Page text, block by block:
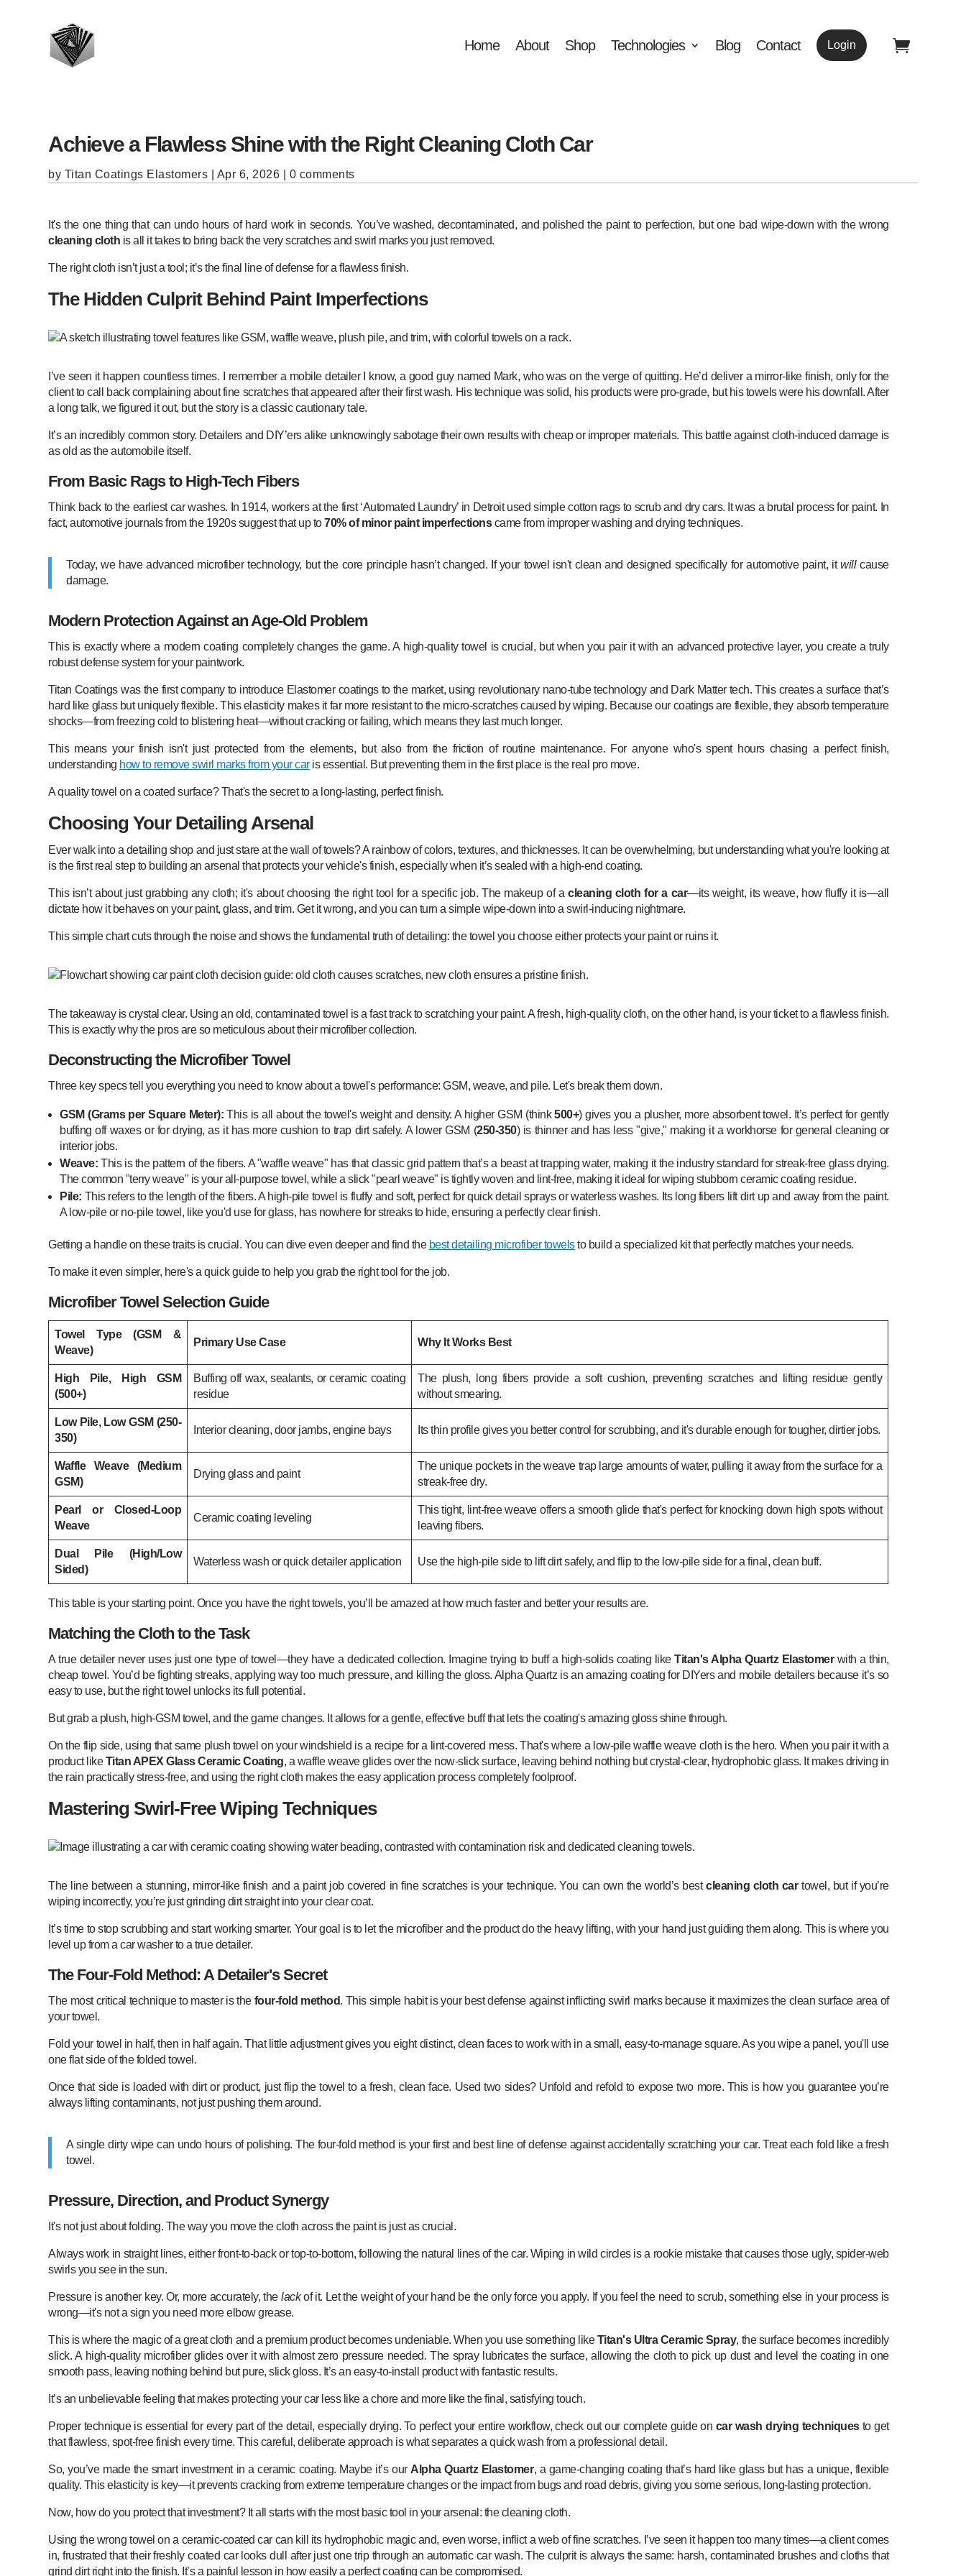
Home About Shop Technologies Blog Contact Login
Achieve a Flawless Shine with the Right Cleaning Cloth Car
by Titan Coatings Elastomers Apr 6, 2026 0 comments
It's the one thing that can undo hours of hard work in seconds. You’ve washed, decontaminated, and polished the paint to perfection, but one bad wipe-down with the wrong
cleaning cloth is all it takes to bring back the very scratches and swirl marks you just removed.
The right cloth isn’t just a tool; it’s the final line of defense for a flawless finish.
The Hidden Culprit Behind Paint Imperfections
I’ve seen it happen countless times. I remember a mobile detailer I know, a good guy named Mark, who was on the verge of quitting. He’d deliver a mirror-like finish, only for the
client to call back complaining about fine scratches that appeared after their first wash. His technique was solid, his products were pro-grade, but his towels were his downfall. After
a long talk, we figured it out, but the story is a classic cautionary tale.
It’s an incredibly common story. Detailers and DIY’ers alike unknowingly sabotage their own results with cheap or improper materials. This battle against cloth-induced damage is
as old as the automobile itself.
From Basic Rags to High-Tech Fibers
Think back to the earliest car washes. In 1914, workers at the first ‘Automated Laundry’ in Detroit used simple cotton rags to scrub and dry cars. It was a brutal process for paint. In
fact, automotive journals from the 1920s suggest that up to70% of minor paint imperfectionscame from improper washing and drying techniques.
Today, we have advanced microfiber technology, but the core principle hasn’t changed. If your towel isn't clean and designed specifically for automotive paint, itwillcause
damage.
Modern Protection Against an Age-Old Problem
This is exactly where a modern coating completely changes the game. A high-quality towel is crucial, but when you pair it with an advanced protective layer, you create a truly
robust defense system for your paintwork.
Titan Coatings was the first company to introduce Elastomer coatings to the market, using revolutionary nano-tube technology and Dark Matter tech. This creates a surface that’s
hard like glass but uniquely flexible. This elasticity makes it far more resistant to the micro-scratches caused by wiping. Because our coatings are flexible, they absorb temperature
shocks—from freezing cold to blistering heat—without cracking or failing, which means they last much longer.
This means your finish isn't just protected from the elements, but also from the friction of routine maintenance. For anyone who's spent hours chasing a perfect finish,
understanding how to remove swirl marks from your caris essential. But preventing them in the first place is the real pro move.
A quality towel on a coated surface? That's the secret to a long-lasting, perfect finish.
Choosing Your Detailing Arsenal
Ever walk into a detailing shop and just stare at the wall of towels? A rainbow of colors, textures, and thicknesses. It can be overwhelming, but understanding what you're looking at
is the first real step to building an arsenal that protects your vehicle's finish, especially when it’s sealed with a high-end coating.
This isn’t about just grabbing any cloth; it's about choosing the right tool for a specific job. The makeup of acleaning cloth for a car—its weight, its weave, how fluffy it is—all
dictate how it behaves on your paint, glass, and trim. Get it wrong, and you can turn a simple wipe-down into a swirl-inducing nightmare.
This simple chart cuts through the noise and shows the fundamental truth of detailing: the towel you choose either protects your paint or ruins it.
The takeaway is crystal clear. Using an old, contaminated towel is a fast track to scratching your paint. A fresh, high-quality cloth, on the other hand, is your ticket to a flawless finish.
This is exactly why the pros are so meticulous about their microfiber collection.
Deconstructing the Microfiber Towel
Three key specs tell you everything you need to know about a towel's performance: GSM, weave, and pile. Let's break them down.
GSM (Grams per Square Meter): This is all about the towel's weight and density. A higher GSM (think500+) gives you a plusher, more absorbent towel. It’s perfect for gently
buffing off waxes or for drying, as it has more cushion to trap dirt safely. A lower GSM (250-350) is thinner and has less "give," making it a workhorse for general cleaning or
interior jobs.
Weave: This is the pattern of the fibers. A "waffle weave" has that classic grid pattern that’s a beast at trapping water, making it the industry standard for streak-free glass drying.
The common "terry weave" is your all-purpose towel, while a slick "pearl weave" is tightly woven and lint-free, making it ideal for wiping stubborn ceramic coating residue.
Pile: This refers to the length of the fibers. A high-pile towel is fluffy and soft, perfect for quick detail sprays or waterless washes. Its long fibers lift dirt up and away from the paint.
A low-pile or no-pile towel, like you'd use for glass, has nowhere for streaks to hide, ensuring a perfectly clear finish.
Getting a handle on these traits is crucial. You can dive even deeper and find the best detailing microfiber towelsto build a specialized kit that perfectly matches your needs.
To make it even simpler, here's a quick guide to help you grab the right tool for the job.
Microfiber Towel Selection Guide
Towel Type (GSM &
Weave)
Primary Use Case Why It Works Best
High Pile, High GSM
(500+)
Buffing off wax, sealants, or ceramic coating
residue
The plush, long fibers provide a soft cushion, preventing scratches and lifting residue gently
without smearing.
Low Pile, Low GSM (250-
350)
Interior cleaning, door jambs, engine bays Its thin profile gives you better control for scrubbing, and it's durable enough for tougher, dirtier jobs.
Waffle Weave (Medium
GSM)
Drying glass and paint
The unique pockets in the weave trap large amounts of water, pulling it away from the surface for a
streak-free dry.
Pearl or Closed-Loop
Weave
Ceramic coating leveling
This tight, lint-free weave offers a smooth glide that's perfect for knocking down high spots without
leaving fibers.
Dual Pile (High/Low
Sided)
Waterless wash or quick detailer application Use the high-pile side to lift dirt safely, and flip to the low-pile side for a final, clean buff.
This table is your starting point. Once you have the right towels, you’ll be amazed at how much faster and better your results are.
Matching the Cloth to the Task
A true detailer never uses just one type of towel—they have a dedicated collection. Imagine trying to buff a high-solids coating likeTitan's Alpha Quartz Elastomerwith a thin,
cheap towel. You’d be fighting streaks, applying way too much pressure, and killing the gloss. Alpha Quartz is an amazing coating for DIYers and mobile detailers because it’s so
easy to use, but the right towel unlocks its full potential.
But grab a plush, high-GSM towel, and the game changes. It allows for a gentle, effective buff that lets the coating's amazing gloss shine through.
On the flip side, using that same plush towel on your windshield is a recipe for a lint-covered mess. That's where a low-pile waffle weave cloth is the hero. When you pair it with a
product likeTitan APEX Glass Ceramic Coating, a waffle weave glides over the now-slick surface, leaving behind nothing but crystal-clear, hydrophobic glass. It makes driving in
the rain practically stress-free, and using the right cloth makes the easy application process completely foolproof.
Mastering Swirl-Free Wiping Techniques
The line between a stunning, mirror-like finish and a paint job covered in fine scratches is your technique. You can own the world’s bestcleaning cloth cartowel, but if you’re
wiping incorrectly, you’re just grinding dirt straight into your clear coat.
It’s time to stop scrubbing and start working smarter. Your goal is to let the microfiber and the product do the heavy lifting, with your hand just guiding them along. This is where you
level up from a car washer to a true detailer.
The Four-Fold Method: A Detailer's Secret
The most critical technique to master is the four-fold method. This simple habit is your best defense against inflicting swirl marks because it maximizes the clean surface area of
your towel.
Fold your towel in half, then in half again. That little adjustment gives you eight distinct, clean faces to work with in a small, easy-to-manage square. As you wipe a panel, you'll use
one flat side of the folded towel.
Once that side is loaded with dirt or product, just flip the towel to a fresh, clean face. Used two sides? Unfold and refold to expose two more. This is how you guarantee you’re
always lifting contaminants, not just pushing them around.
A single dirty wipe can undo hours of polishing. The four-fold method is your first and best line of defense against accidentally scratching your car. Treat each fold like a fresh
towel.
Pressure, Direction, and Product Synergy
It's not just about folding. The way you move the cloth across the paint is just as crucial.
Always work in straight lines, either front-to-back or top-to-bottom, following the natural lines of the car. Wiping in wild circles is a rookie mistake that causes those ugly, spider-web
swirls you see in the sun.
Pressure is another key. Or, more accurately, thelackof it. Let the weight of your hand be the only force you apply. If you feel the need to scrub, something else in your process is
wrong—it's not a sign you need more elbow grease.
This is where the magic of a great cloth and a premium product becomes undeniable. When you use something likeTitan's Ultra Ceramic Spray, the surface becomes incredibly
slick. A high-quality microfiber glides over it with almost zero pressure needed. The spray lubricates the surface, allowing the cloth to pick up dust and level the coating in one
smooth pass, leaving nothing behind but pure, slick gloss. It’s an easy-to-install product with fantastic results.
It’s an unbelievable feeling that makes protecting your car less like a chore and more like the final, satisfying touch.
Proper technique is essential for every part of the detail, especially drying. To perfect your entire workflow, check out our complete guide on car wash drying techniquesto get
that flawless, spot-free finish every time. This careful, deliberate approach is what separates a quick wash from a professional detail.
So, you’ve made the smart investment in a ceramic coating. Maybe it’s our Alpha Quartz Elastomer, a game-changing coating that’s hard like glass but has a unique, flexible
quality. This elasticity is key—it prevents cracking from extreme temperature changes or the impact from bugs and road debris, giving you some serious, long-lasting protection.
Now, how do you protect that investment? It all starts with the most basic tool in your arsenal: the cleaning cloth.
Using the wrong towel on a ceramic-coated car can kill its hydrophobic magic and, even worse, inflict a web of fine scratches. I’ve seen it happen too many times—a client comes
in, frustrated that their freshly coated car looks dull after just one trip through an automatic car wash. The culprit is always the same: harsh, contaminated brushes and cloths that
grind dirt right into the finish. It’s a painful lesson in how easily a perfect coating can be compromised.